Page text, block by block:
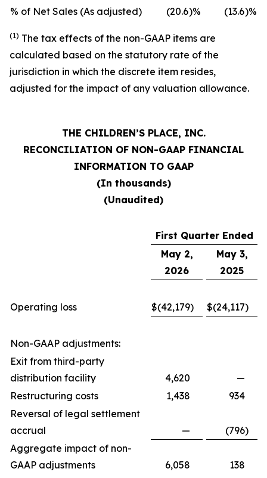
% of Net Sales (As adjusted)
(20.6)% (13.6)%
(1) The tax effects of the non-GAAP items are
calculated based on the statutory rate of the
jurisdiction in which the discrete item resides,
adjusted for the impact of any valuation allowance.
THE CHILDREN’S PLACE, INC.
RECONCILIATION OF NON-GAAP FINANCIAL
INFORMATION TO GAAP
(In thousands)
(Unaudited)
First Quarter Ended
May 2,
2026
May 3,
2025
Operating loss $(42,179) $(24,117)
Non-GAAP adjustments:
Exit from third-party
distribution facility
4,620
—
Restructuring costs
1,438
934
Reversal of legal settlement
accrual
— (796)
Aggregate impact of non-
GAAP adjustments
6,058 138